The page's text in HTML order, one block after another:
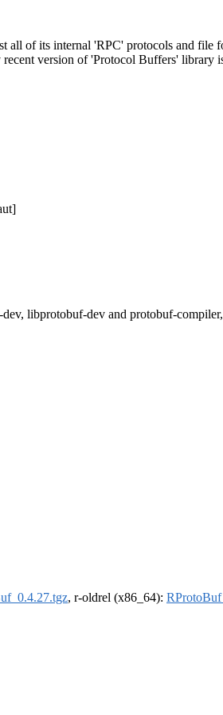
all of its internal 'RPC' protocols and file
version of 'Protocol Buffers' library
libprotobuf-dev and protobuf-
, r-oldrel (x86_64):